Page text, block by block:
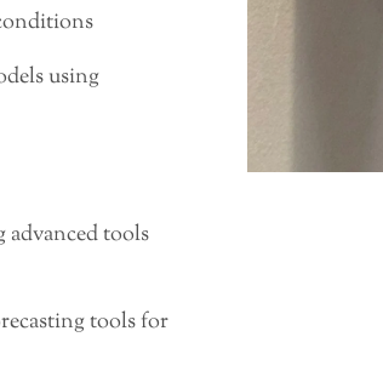
using
tools
tools for